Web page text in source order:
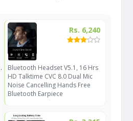
Rs. 6,240
Bluetooth Headset V5.1, 16 Hrs
HD Talktime CVC 8.0 Dual Mic
Noise Cancelling Hands Free
Bluetooth Earpiece